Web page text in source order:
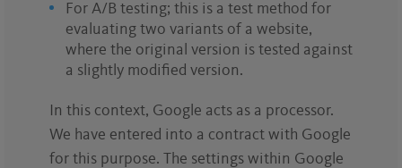
For A/B testing; this is a test method for
evaluating two variants of a website,
where the original version is tested against
a slightly modified version.
In this context, Google acts as a processor.
We have entered into a contract with Google
for this purpose. The settings within Google